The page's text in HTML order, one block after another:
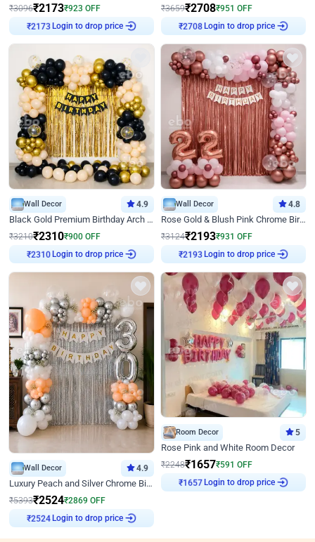
₹3096₹2173₹923 OFF
₹2173Login to drop price
₹3659₹2708₹951 OFF
₹2708Login to drop price
Wall Decor 4.9
Black Gold Premium Birthday Arch Decor
₹3210₹2310₹900 OFF
₹2310Login to drop price
Wall Decor 4.8
Rose Gold & Blush Pink Chrome Birthday Arch Decor
₹3124₹2193₹931 OFF
₹2193Login to drop price
Wall Decor 4.9
Luxury Peach and Silver Chrome Birthday Decoration With Flowers on Wall
₹5393₹2524₹2869 OFF
₹2524 Login to drop price
Room Decor 5
Rose Pink and White Room Decor
₹2248₹1657₹591 OFF
₹1657Login to drop price